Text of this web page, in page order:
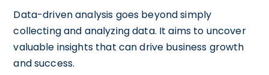
Data-driven analysis goes beyond simply
collecting and analyzing data. It aims to uncover
valuable insights that can drive business growth
and success.